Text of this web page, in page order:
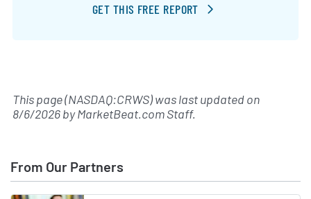
GET THIS FREE REPORT
This page (NASDAQ:CRWS) was last updated on
8/6/2026byMarketBeat.com Staff.
From Our Partners